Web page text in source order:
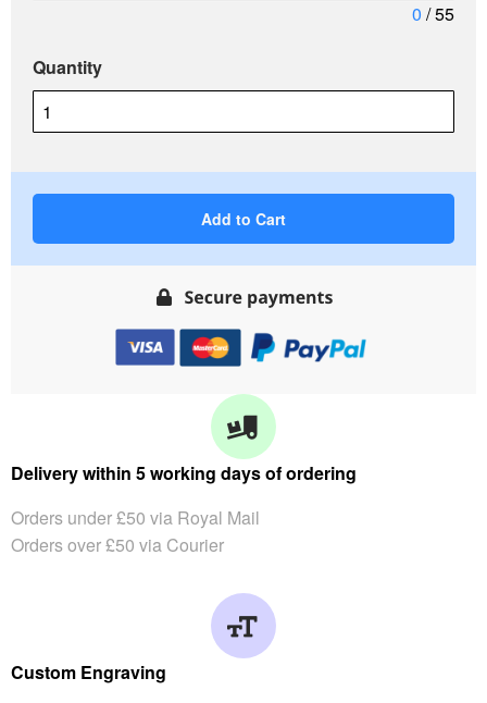
0 / 55
Quantity
Add to Cart
Delivery within 5 working days of ordering
Orders under £50 via Royal Mail
Orders over £50 via Courier
Custom Engraving